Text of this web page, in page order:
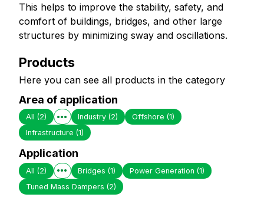
This helps to improve the stability, safety, and
comfort of buildings, bridges, and other large
structures by minimizing sway and oscillations.
Products
Here you can see all products in the category
Area of application
All (2) Industry(2) Offshore(1)
Infrastructure (1)
Application
All (2) Bridges(1) Power Generation(1)
Tuned Mass Dampers (2)